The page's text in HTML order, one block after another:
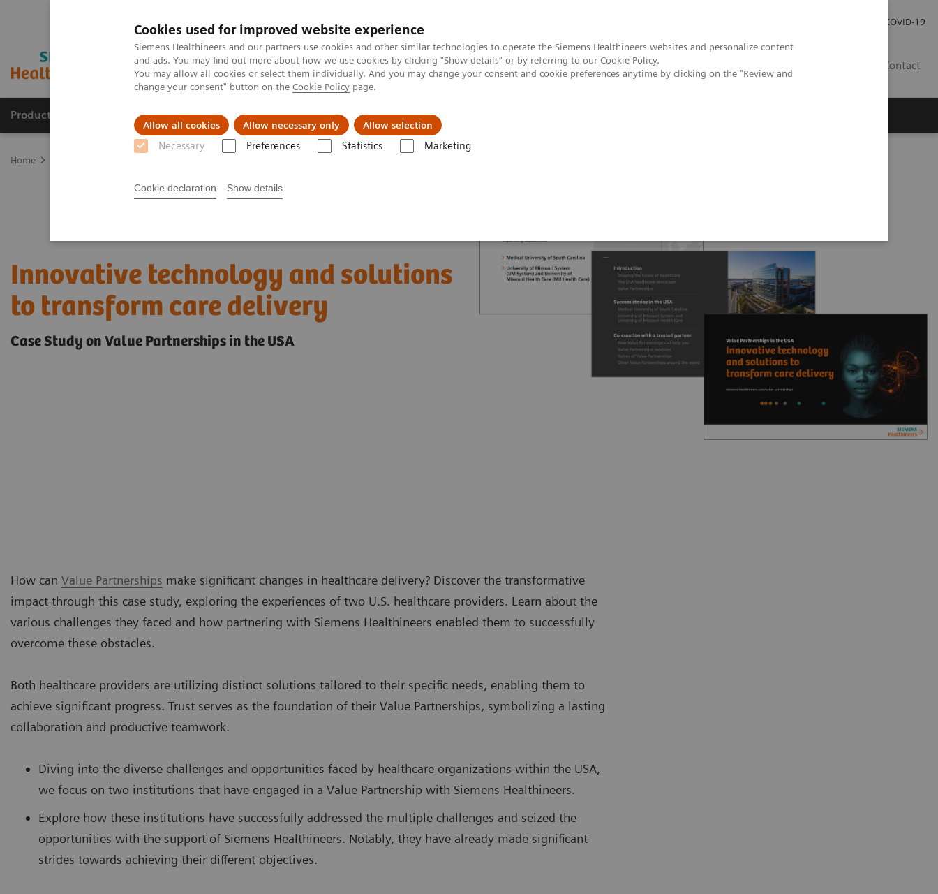
Cookies used for improved website experience
Siemens Healthineers and our partners use cookies and other similar technologies to operate the Siemens Healthineers websites and personalize content
and ads. You may find out more about how we use cookies by clicking "Show details" or by referring to our Cookie Policy.
You may allow all cookies or select them individually. And you may change your consent and cookie preferences anytime by clicking on the "Review and
change your consent" button on the Cookie Policy page.
Allow all cookies Allow necessary only Allow selection
Necessary Preferences Statistics Marketing
Cookie declaration Show details
COVID-19
Contact
Products & Services About Us Local Events & News Local Careers
Home
Innovative technology and solutions
to transform care delivery
Case Study on Value Partnerships in the USA
How can Value Partnerships make significant changes in healthcare delivery? Discover the transformative
impact through this case study, exploring the experiences of two U.S. healthcare providers. Learn about the
various challenges they faced and how partnering with Siemens Healthineers enabled them to successfully
overcome these obstacles.
Both healthcare providers are utilizing distinct solutions tailored to their specific needs, enabling them to
achieve significant progress. Trust serves as the foundation of their Value Partnerships, symbolizing a lasting
collaboration and productive teamwork.
Diving into the diverse challenges and opportunities faced by healthcare organizations within the USA,
we focus on two institutions that have engaged in a Value Partnership with Siemens Healthineers.
Explore how these institutions have successfully addressed the multiple challenges and seized the
opportunities with the support of Siemens Healthineers. Notably, they have already made significant
strides towards achieving their different objectives.